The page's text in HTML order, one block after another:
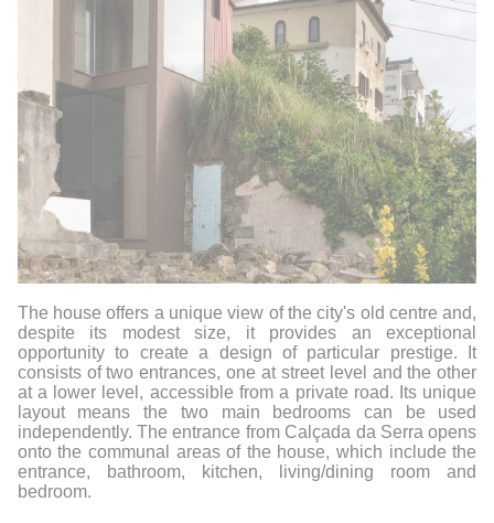
The house offers a unique view of the city's old centre and,
despite its modest size, it provides an exceptional
opportunity to create a design of particular prestige. It
consists of two entrances, one at street level and the other
at a lower level, accessible from a private road. Its unique
layout means the two main bedrooms can be used
independently. The entrance from Calçada da Serra opens
onto the communal areas of the house, which include the
entrance, bathroom, kitchen, living/dining room and
bedroom.